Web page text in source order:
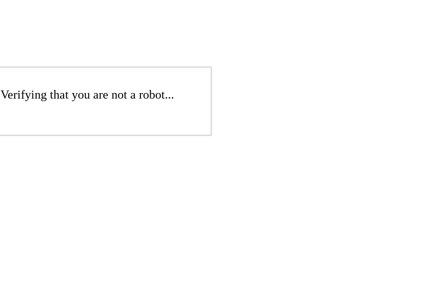
Verifying that you are not a robot...